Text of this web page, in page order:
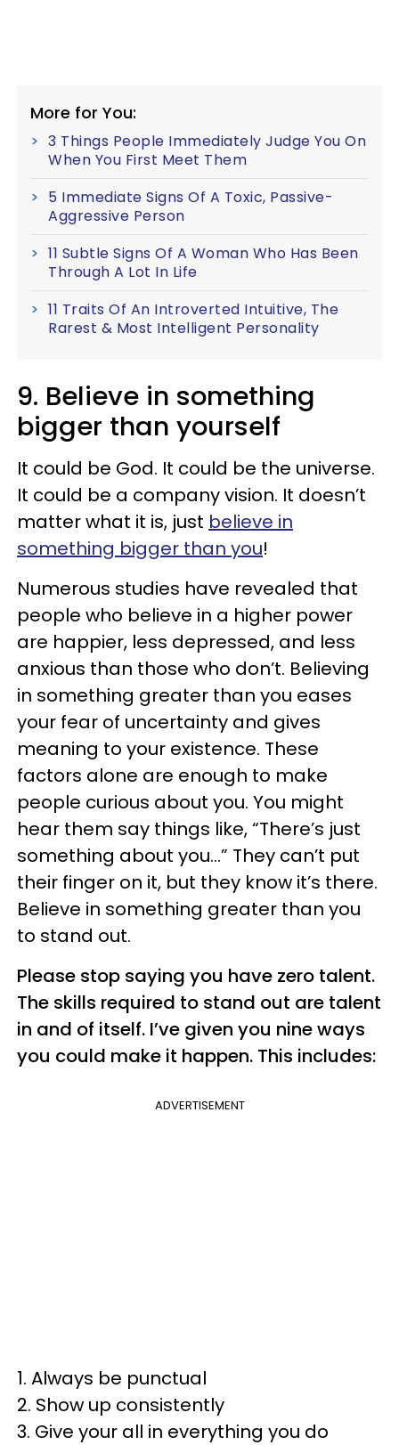
More for You:
3 Things People Immediately Judge You On
When You First Meet Them
5 Immediate Signs Of A Toxic, Passive-
Aggressive Person
11 Subtle Signs Of A Woman Who Has Been
Through A Lot In Life
11 Traits Of An Introverted Intuitive, The
Rarest & Most Intelligent Personality
9. Believe in something
bigger than yourself
It could be God. It could be the universe.
It could be a company vision. It doesn’t
matter what it is, just believe in
something bigger than you!
Numerous studies have revealed that
people who believe in a higher power
are happier, less depressed, and less
anxious than those who don’t. Believing
in something greater than you eases
your fear of uncertainty and gives
meaning to your existence. These
factors alone are enough to make
people curious about you. You might
hear them say things like, “There’s just
something about you…” They can’t put
their finger on it, but they know it’s there.
Believe in something greater than you
to stand out.
Please stop saying you have zero talent.
The skills required to stand out are talent
in and of itself. I’ve given you nine ways
you could make it happen. This includes:
ADVERTISEMENT
1. Always be punctual
2. Show up consistently
3. Give your all in everything you do